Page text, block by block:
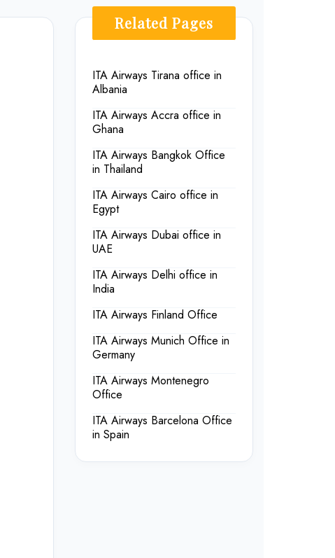
Related Pages
ITA Airways Tirana office in
Albania
ITA Airways Accra office in
Ghana
ITA Airways Bangkok Office
in Thailand
ITA Airways Cairo office in
Egypt
ITA Airways Dubai office in
UAE
ITA Airways Delhi office in
India
ITA Airways Finland Office
ITA Airways Munich Office in
Germany
ITA Airways Montenegro
Office
ITA Airways Barcelona Office
in Spain